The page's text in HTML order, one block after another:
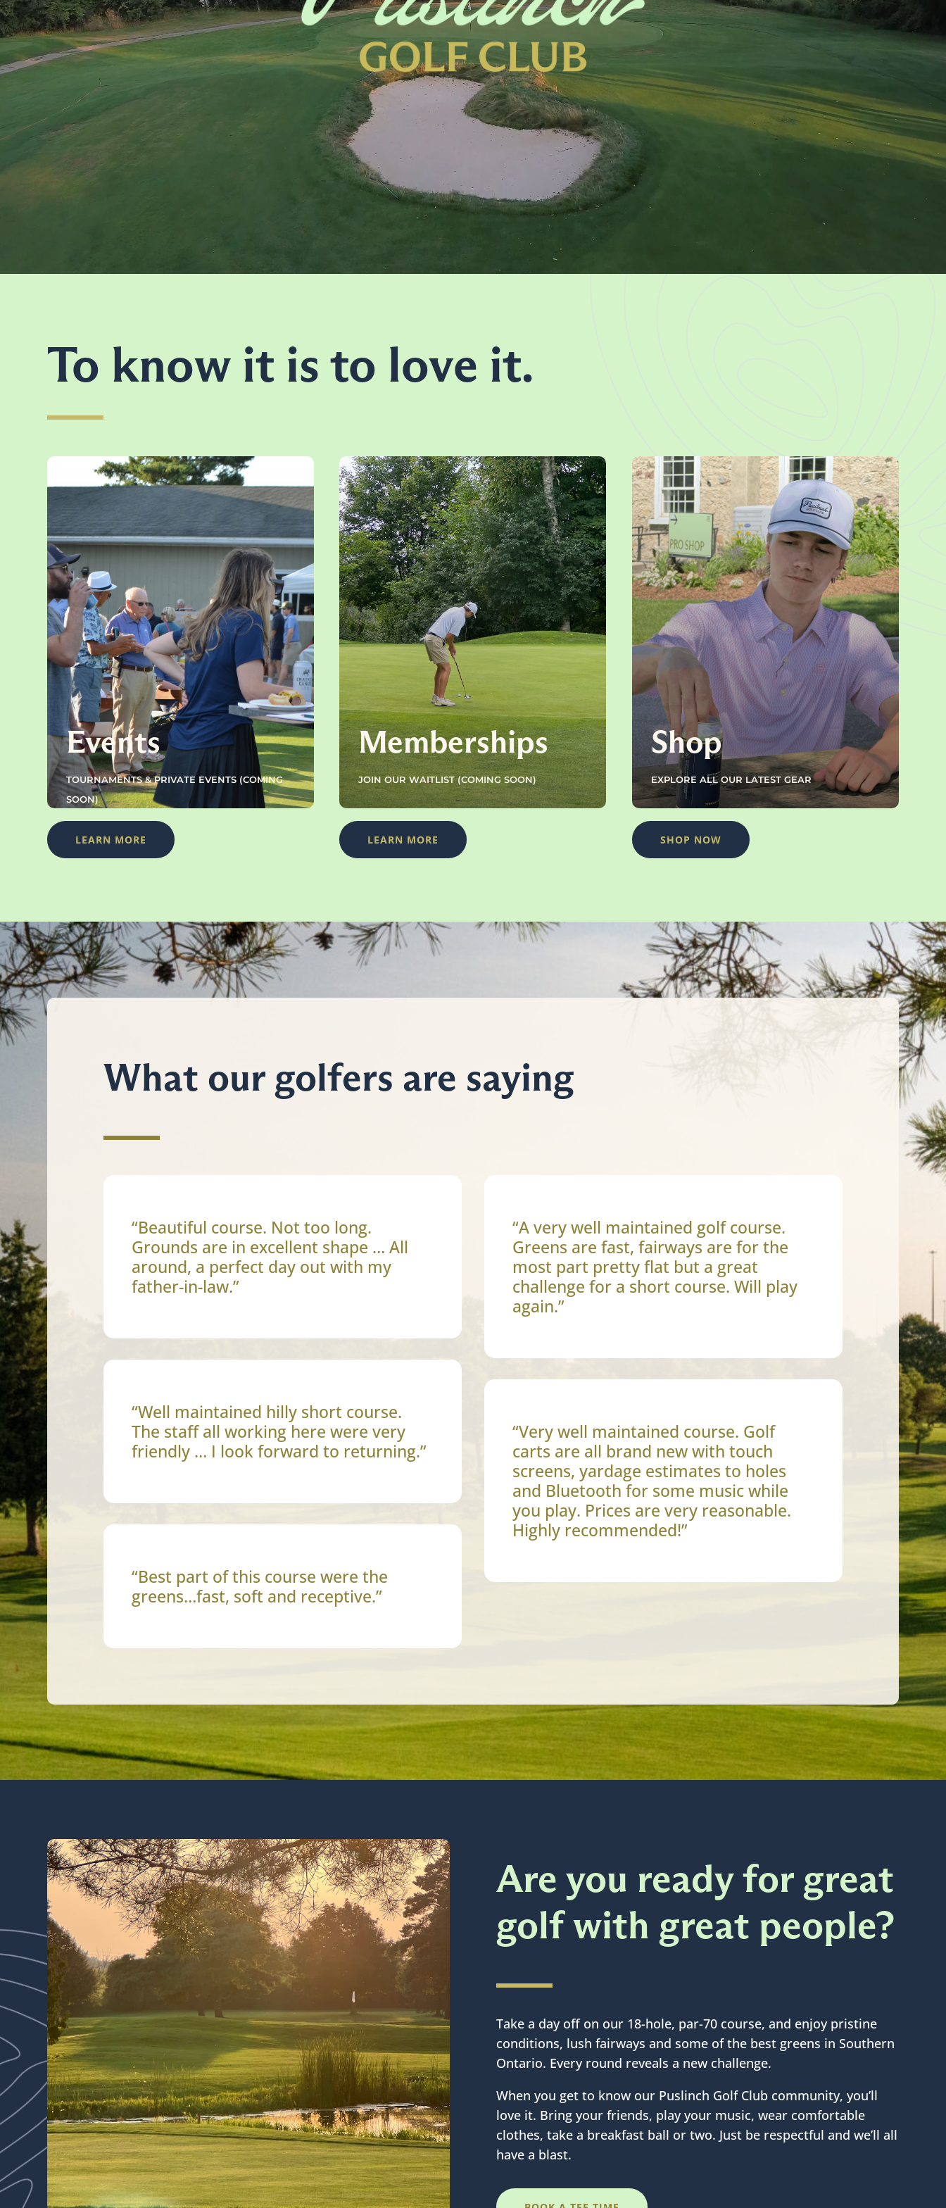
To know it is to love it.
Events
TOURNAMENTS & PRIVATE EVENTS (COMING
SOON)
LEARN MORE
Memberships
JOIN OUR WAITLIST (COMING SOON)
LEARN MORE
Shop
EXPLORE ALL OUR LATEST GEAR
SHOP NOW
What our golfers are saying
“Beautiful course. Not too long.
Grounds are in excellent shape … All
around, a perfect day out with my
father-in-law.”
“Well maintained hilly short course.
The staff all working here were very
friendly … I look forward to returning.”
“Best part of this course were the
greens…fast, soft and receptive.”
“A very well maintained golf course.
Greens are fast, fairways are for the
most part pretty flat but a great
challenge for a short course. Will play
again.”
“Very well maintained course. Golf
carts are all brand new with touch
screens, yardage estimates to holes
and Bluetooth for some music while
you play. Prices are very reasonable.
Highly recommended!”
Are you ready for great
golf with great people?
Take a day off on our 18-hole, par-70 course, and enjoy pristine
conditions, lush fairways and some of the best greens in Southern
Ontario. Every round reveals a new challenge.
When you get to know our Puslinch Golf Club community, you’ll
love it. Bring your friends, play your music, wear comfortable
clothes, take a breakfast ball or two. Just be respectful and we’ll all
have a blast.